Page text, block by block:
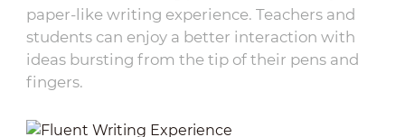
paper-like writing experience. Teachers and
students can enjoy a better interaction with
ideas bursting from the tip of their pens and
fingers.